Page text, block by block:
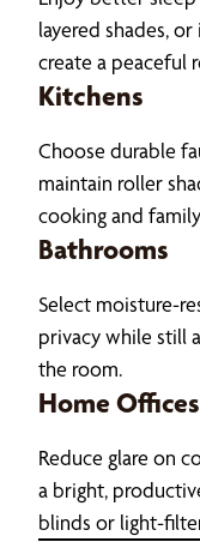
layered shades,
create a peaceful
Kitchens
Choose durable
maintain roller
cooking and
Bathrooms
Select moisture-
privacy while still
the room.
Home Offices
Reduce glare on
a bright,
blinds or light-